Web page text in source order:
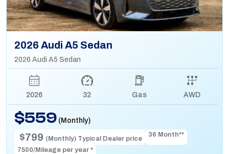
2026 Audi A5 Sedan
2026 Audi A5 Sedan
2026 32 Gas AWD
$559 (Monthly)
$799 (Monthly) Typical Dealer price
36 Month**
7500/Mileage per year *